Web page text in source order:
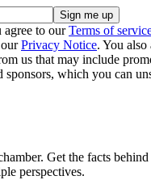
to ourTerms of
Privacy Notice. You also
us that may include
sponsors, which you can
Get the facts
perspectives.